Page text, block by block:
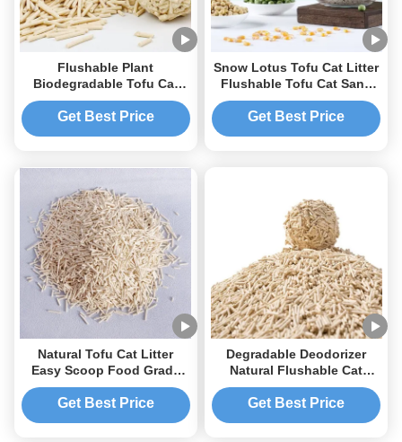
Flushable Plant
Biodegradable Tofu Cat
Litter Fast clumping OEM
Customized bag
Get Best Price
Snow Lotus Tofu Cat Litter
Flushable Tofu Cat Sand
Odor Control
Get Best Price
Natural Tofu Cat Litter
Easy Scoop Food Grade
Ingredient Flushable
Degradable
Get Best Price
Degradable Deodorizer
Natural Flushable Cat
Litter Biodegradable Tofu
Cat Litter
Get Best Price